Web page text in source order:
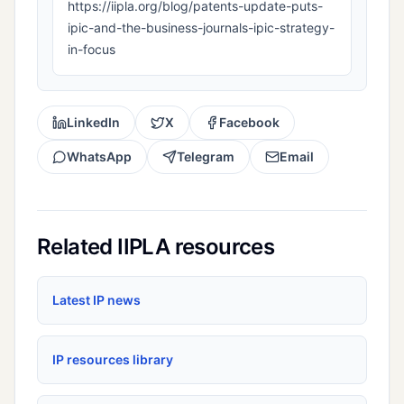
https://iipla.org/blog/patents-update-puts-
ipic-and-the-business-journals-ipic-strategy-
in-focus
LinkedIn X Facebook
WhatsApp Telegram Email
Related IIPLA resources
Latest IP news
IP resources library